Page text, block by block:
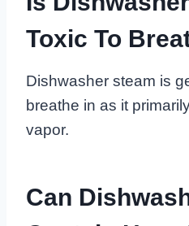
Toxic To
Dishwasher steam is
breathe in as it
vapor.
Can